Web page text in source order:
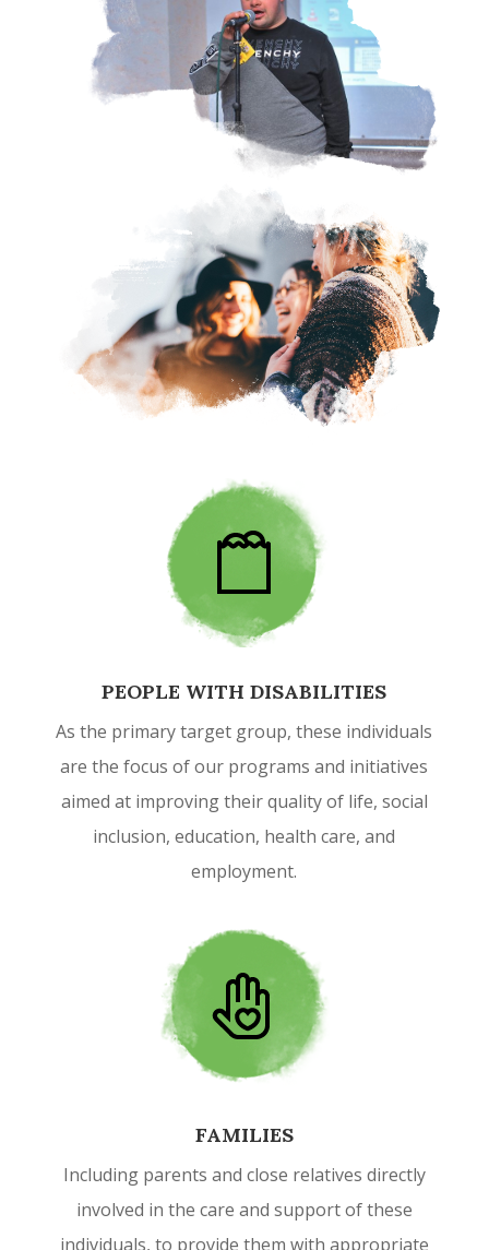
PEOPLE WITH DISABILITIES
As the primary target group, these individuals
are the focus of our programs and initiatives
aimed at improving their quality of life, social
inclusion, education, health care, and
employment.
FAMILIES
Including parents and close relatives directly
involved in the care and support of these
individuals, to provide them with appropriate